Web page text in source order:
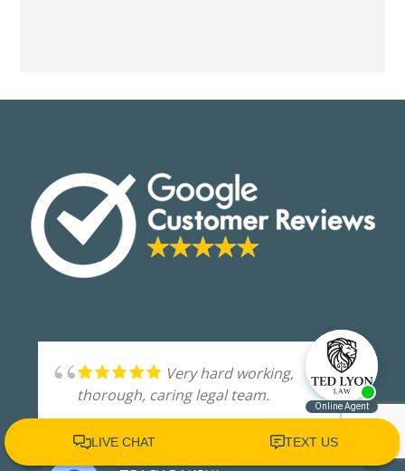
Very hard working,
thorough, caring legal team.